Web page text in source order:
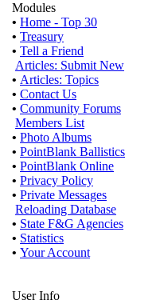
Modules
• Home - Top 30
• Treasury
• Tell a Friend
Articles: Submit New
• Articles: Topics
• Contact Us
• Community Forums
Members List
• Photo Albums
• PointBlank Ballistics
• PointBlank Online
• Privacy Policy
• Private Messages
Reloading Database
• State F&G Agencies
• Statistics
• Your Account
User Info